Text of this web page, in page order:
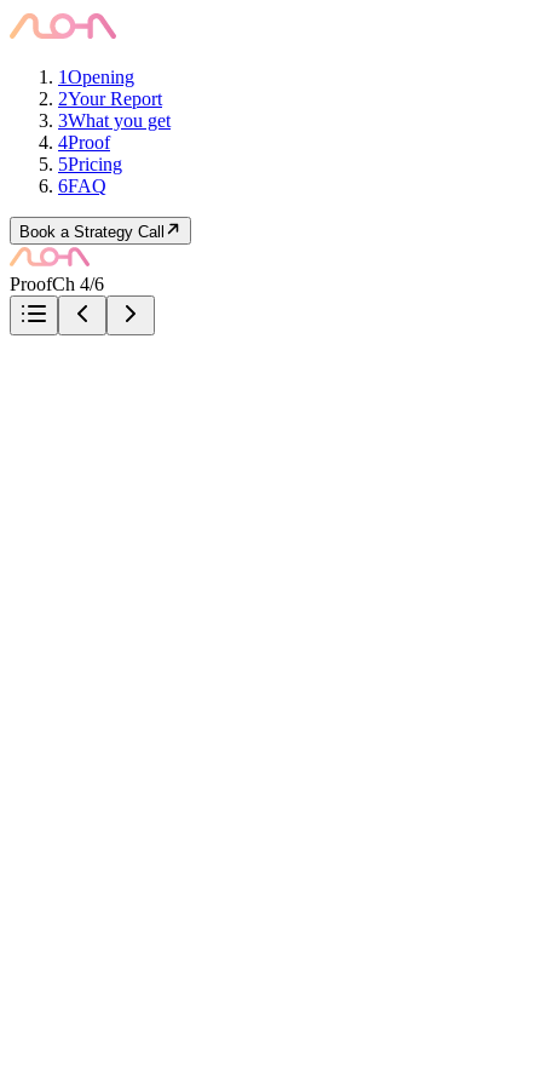
1Opening
2Your Report
3What you get
4Proof
5Pricing
6FAQ
Book a Strategy Call
ProofCh 4/6